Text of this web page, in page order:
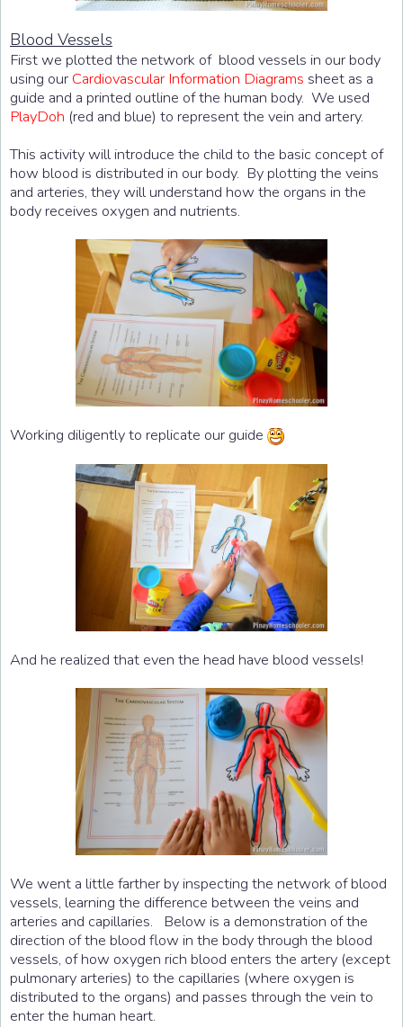
Blood Vessels
First we plotted the network of blood vessels in our body
using our Cardiovascular Information Diagrams sheet as a
guide and a printed outline of the human body. We used
PlayDoh (red and blue) to represent the vein and artery.
This activity will introduce the child to the basic concept of
how blood is distributed in our body. By plotting the veins
and arteries, they will understand how the organs in the
body receives oxygen and nutrients.
Working diligently to replicate our guide
And he realized that even the head have blood vessels!
We went a little farther by inspecting the network of blood
vessels, learning the difference between the veins and
arteries and capillaries. Below is a demonstration of the
direction of the blood flow in the body through the blood
vessels, of how oxygen rich blood enters the artery (except
pulmonary arteries) to the capillaries (where oxygen is
distributed to the organs) and passes through the vein to
enter the human heart.